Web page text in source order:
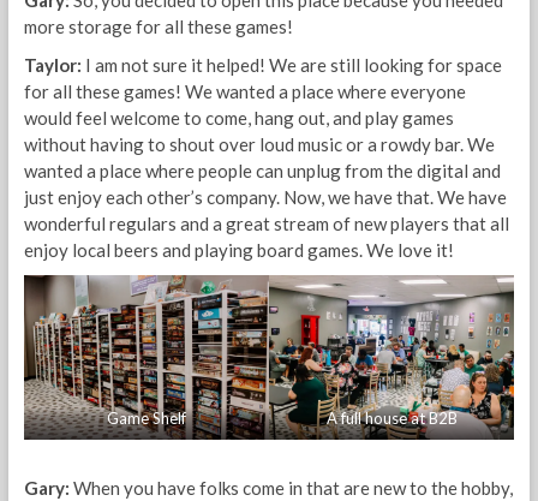
more storage for all these games!
Taylor: I am not sure it helped! We are still looking for space
for all these games! We wanted a place where everyone
would feel welcome to come, hang out, and play games
without having to shout over loud music or a rowdy bar. We
wanted a place where people can unplug from the digital and
just enjoy each other’s company. Now, we have that. We have
wonderful regulars and a great stream of new players that all
enjoy local beers and playing board games. We love it!
Game Shelf A full house at B2B
Gary: When you have folks come in that are new to the hobby,